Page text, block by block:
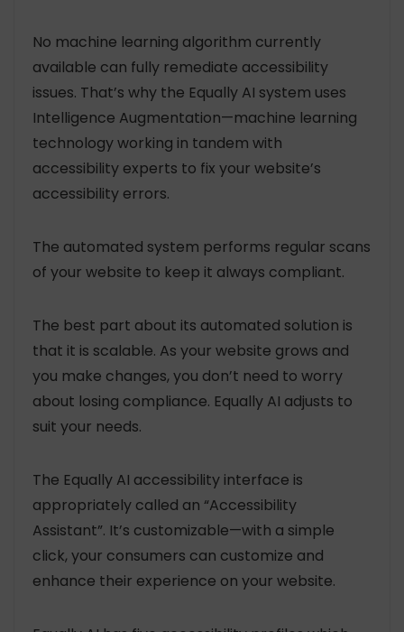
No machine learning algorithm currently
available can fully remediate accessibility
issues. That’s why the Equally AI system uses
Intelligence Augmentation—machine learning
technology working in tandem with
accessibility experts to fix your website’s
accessibility errors.
The automated system performs regular scans
of your website to keep it always compliant.
The best part about its automated solution is
that it is scalable. As your website grows and
you make changes, you don’t need to worry
about losing compliance. Equally AI adjusts to
suit your needs.
The Equally AI accessibility interface is
appropriately called an “Accessibility
Assistant”. It’s customizable—with a simple
click, your consumers can customize and
enhance their experience on your website.